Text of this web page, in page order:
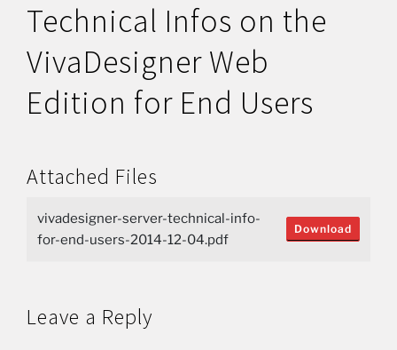
Technical Infos on the
VivaDesigner Web
Edition for End Users
Attached Files
vivadesigner-server-technical-info-
for-end-users-2014-12-04.pdf
Download
Leave a Reply